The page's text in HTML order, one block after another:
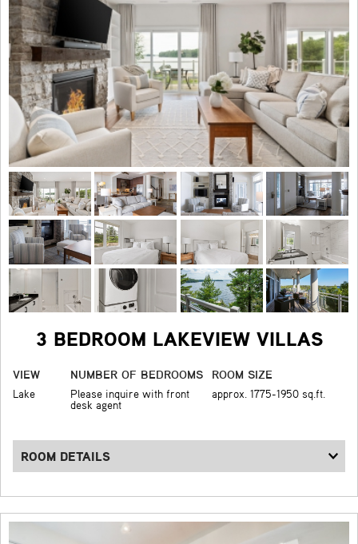
3 BEDROOM LAKEVIEW VILLAS
VIEW
Lake
NUMBER OF BEDROOMS
Please inquire with front
desk agent
ROOM SIZE
approx. 1775-1950 sq.ft.
ROOM DETAILS